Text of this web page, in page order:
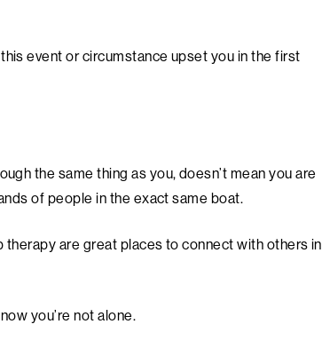
event or circumstance upset you in the first
the same thing as you, doesn’t mean you are
of people in the exact same boat.
are great places to connect with others in
you’re not alone.